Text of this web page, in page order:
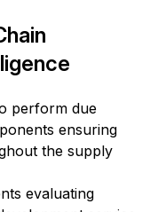
perform due
ensuring
the supply
evaluating